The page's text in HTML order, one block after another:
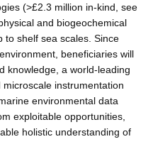
(>£2.3 million in-kind, see
and biogeochemical
to shelf sea scales. Since
beneficiaries will
knowledge, a world-leading
instrumentation
environmental data
exploitable opportunities,
holistic understanding of